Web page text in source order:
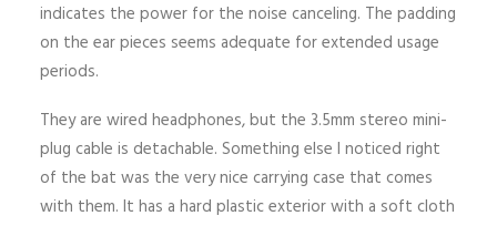
indicates the power for the noise canceling. The padding
on the ear pieces seems adequate for extended usage
periods.
They are wired headphones, but the 3.5mm stereo mini-
plug cable is detachable. Something else I noticed right
of the bat was the very nice carrying case that comes
with them. It has a hard plastic exterior with a soft cloth